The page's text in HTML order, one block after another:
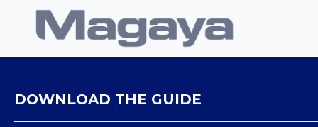
DOWNLOAD THE GUIDE